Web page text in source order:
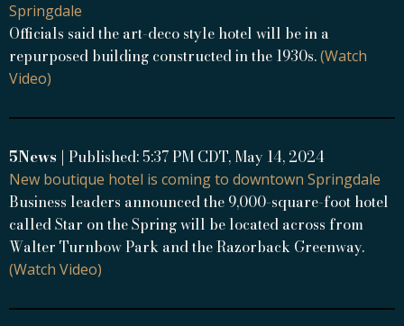
Springdale
Officials said the art-deco style hotel will be in a
repurposed building constructed in the 1930s.(Watch
Video)
5News | Published: 5:37 PM CDT, May 14, 2024
New boutique hotel is coming to downtown Springdale
Business leaders announced the 9,000-square-foot hotel
called Star on the Spring will be located across from
Walter Turnbow Park and the Razorback Greenway.
(Watch Video)